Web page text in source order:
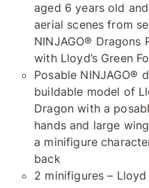
aged 6 years old
aerial scenes from
NINJAGO® Dragons
with Lloyd’s Green
Posable NINJAGO®
buildable model of
Dragon with a
hands and large
a minifigure
back
2 minifigures –